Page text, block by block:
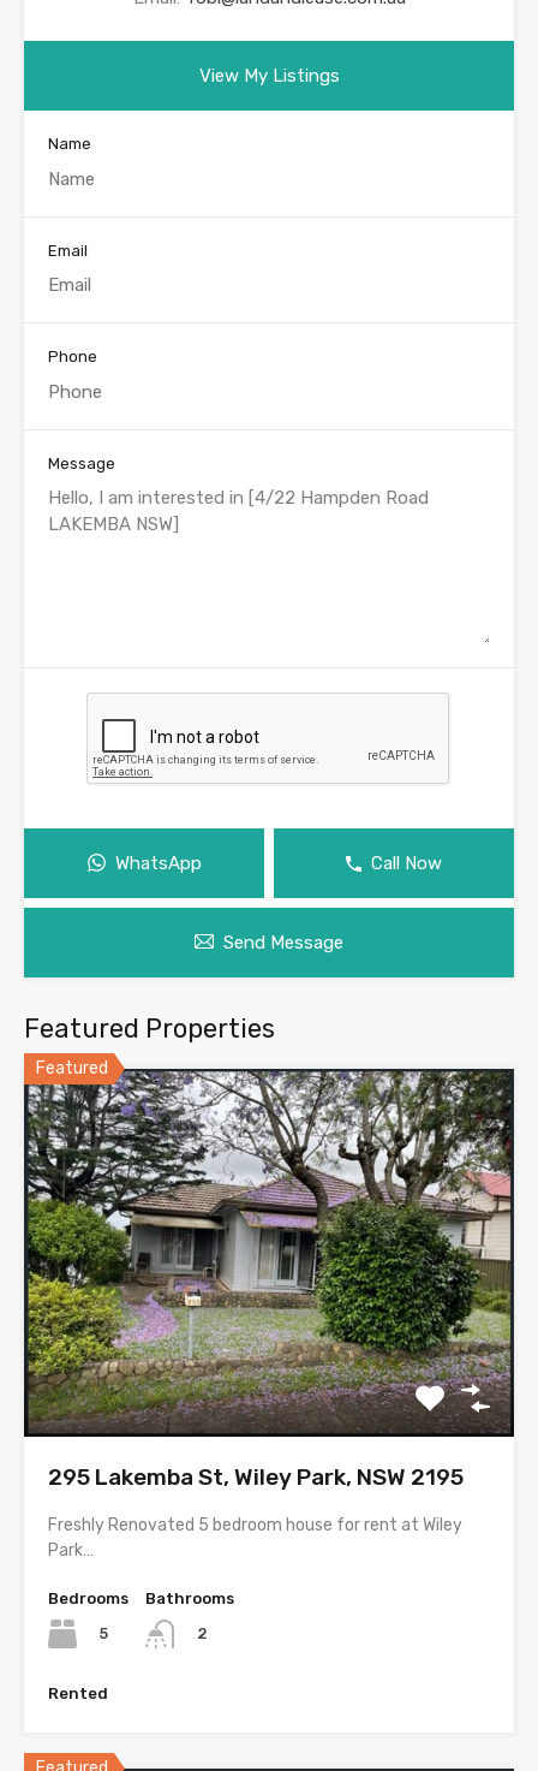
View My Listings
Name
Email
Phone
Message
WhatsApp Call Now
Send Message
Featured Properties
Featured
295 Lakemba St, Wiley Park, NSW 2195
Freshly Renovated 5 bedroom house for rent at Wiley
Park…
Bedrooms
5
Bathrooms
2
Rented